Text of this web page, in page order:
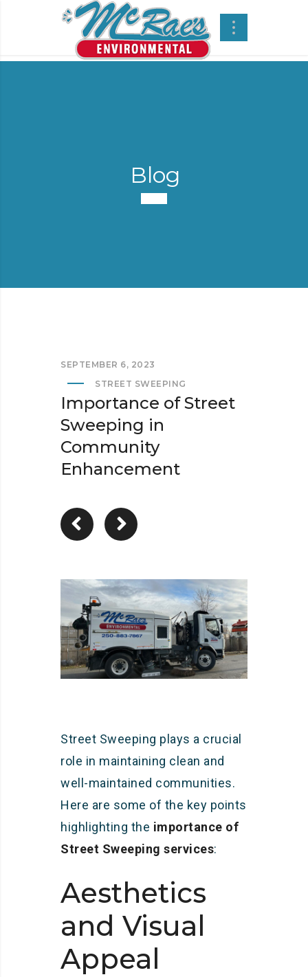
Blog
SEPTEMBER 6, 2023
STREET SWEEPING
Importance of Street
Sweeping in
Community
Enhancement
Street Sweeping plays a crucial
role in maintaining clean and
well-maintained communities.
Here are some of the key points
highlighting the importance of
Street Sweeping services:
Aesthetics
and Visual
Appeal